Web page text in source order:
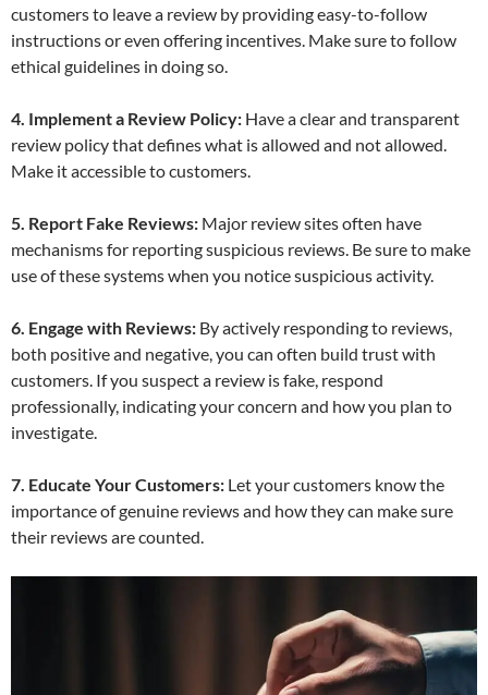
customers to leave a review by providing easy-to-follow
instructions or even offering incentives. Make sure to follow
ethical guidelines in doing so.
4. Implement a Review Policy: Have a clear and transparent
review policy that defines what is allowed and not allowed.
Make it accessible to customers.
5. Report Fake Reviews: Major review sites often have
mechanisms for reporting suspicious reviews. Be sure to make
use of these systems when you notice suspicious activity.
6. Engage with Reviews: By actively responding to reviews,
both positive and negative, you can often build trust with
customers. If you suspect a review is fake, respond
professionally, indicating your concern and how you plan to
investigate.
7. Educate Your Customers: Let your customers know the
importance of genuine reviews and how they can make sure
their reviews are counted.